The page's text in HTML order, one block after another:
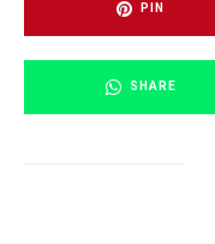
PIN
SHARE